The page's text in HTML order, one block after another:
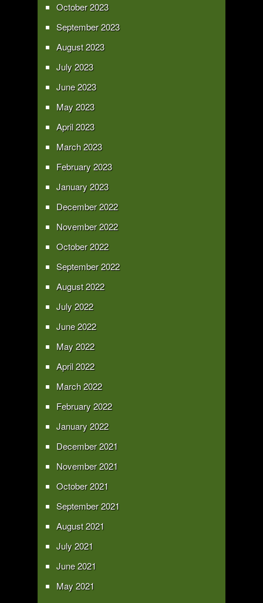
October 2023
September 2023
August 2023
July 2023
June 2023
May 2023
April 2023
March 2023
February 2023
January 2023
December 2022
November 2022
October 2022
September 2022
August 2022
July 2022
June 2022
May 2022
April 2022
March 2022
February 2022
January 2022
December 2021
November 2021
October 2021
September 2021
August 2021
July 2021
June 2021
May 2021